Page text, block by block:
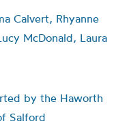
Calvert, Rhyanne
McDonald, Laura
by the Haworth
Salford